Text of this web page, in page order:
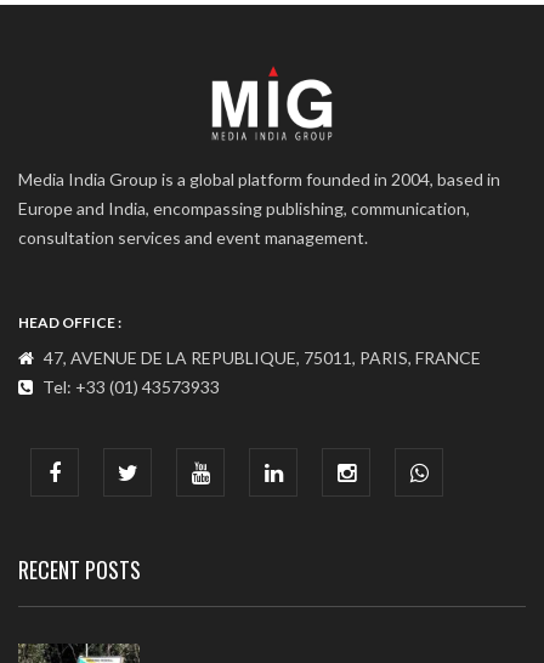
Media India Group is a global platform founded in 2004, based in
Europe and India, encompassing publishing, communication,
consultation services and event management.
HEAD OFFICE :
47, AVENUE DE LA REPUBLIQUE, 75011, PARIS, FRANCE
Tel: +33 (01) 43573933
India : 607, DLF Tower-A, Jasola District Centre, Jasola, New
RECENT POSTS